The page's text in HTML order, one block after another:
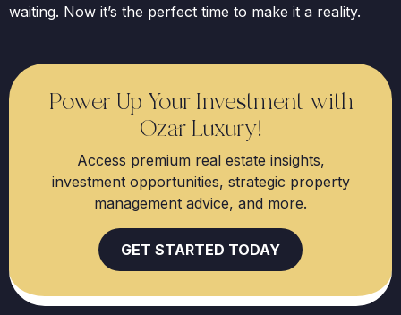
waiting. Now it’s the perfect time to make it a reality.
Power Up Your Investment with
Ozar Luxury!
Access premium real estate insights,
investment opportunities, strategic property
management advice, and more.
GET STARTED TODAY